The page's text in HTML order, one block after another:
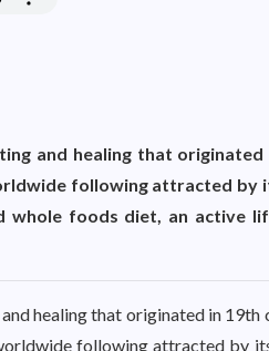
and healing that originated
following attracted by
whole foods diet, an active
healing that originated in 19th
following attracted by